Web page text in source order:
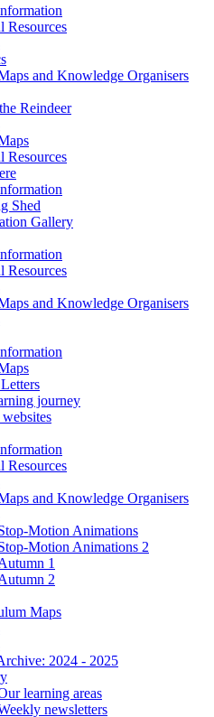
Resources
and Knowledge Organisers
Reindeer
Resources
Shed
Gallery
Resources
and Knowledge Organisers
journey
Resources
and Knowledge Organisers
Motion Animations
Motion Animations 2
1
2
Maps
2024 - 2025
learning areas
newsletters